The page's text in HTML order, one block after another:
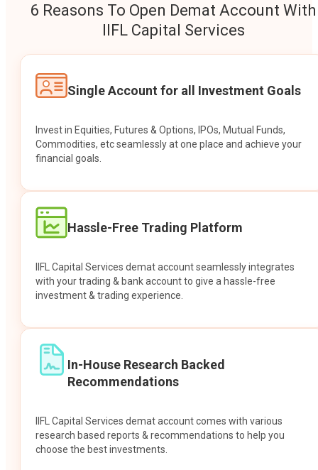
6 Reasons To Open Demat Account With
IIFL Capital Services
Single Account for all Investment Goals
Invest in Equities, Futures & Options, IPOs, Mutual Funds,
Commodities, etc seamlessly at one place and achieve your
financial goals.
Hassle-Free Trading Platform
IIFL Capital Services demat account seamlessly integrates
with your trading & bank account to give a hassle-free
investment & trading experience.
In-House Research Backed
Recommendations
IIFL Capital Services demat account comes with various
research based reports & recommendations to help you
choose the best investments.